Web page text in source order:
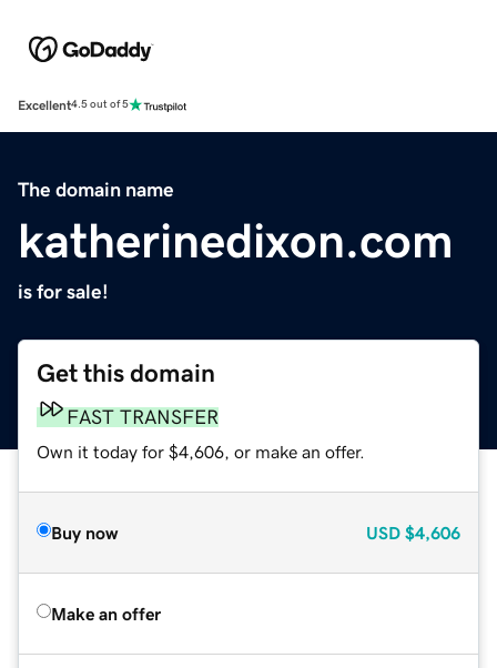
Excellent4.5 out of 5
The domain name
katherinedixon.com
is for sale!
Get this domain
FAST TRANSFER
Own it today for $4,606, or make an offer.
Buy now USD $4,606
Make an offer